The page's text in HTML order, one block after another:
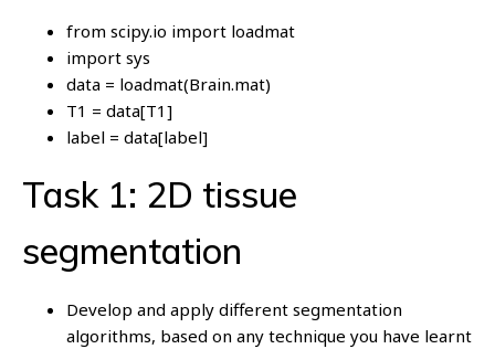
from scipy.io import loadmat
import sys
data = loadmat(Brain.mat)
T1 = data[T1]
label = data[label]
Task 1: 2D tissue
segmentation
Develop and apply different segmentation
algorithms, based on any technique you have learnt